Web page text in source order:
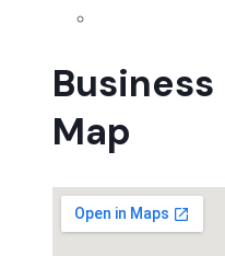
Business
Map